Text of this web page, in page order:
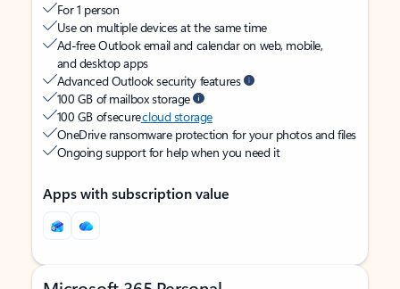
For 1 person
Use on multiple devices at the same time
Ad-free Outlook email and calendar on web, mobile,
and desktop apps
Advanced Outlook security features
100 GB of mailbox storage
100 GB of securecloud storage
OneDrive ransomware protection for your photos and files
Ongoing support for help when you need it
Apps with subscription value